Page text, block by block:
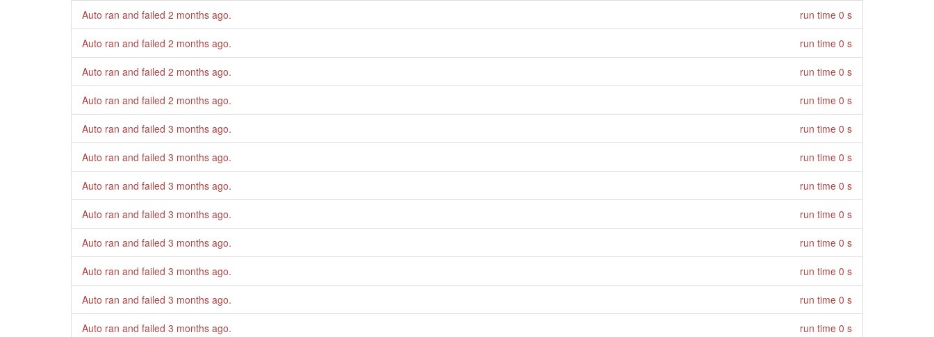
Auto ran and failed 2 months ago. run time 0 s
Auto ran and failed 2 months ago. run time 0 s
Auto ran and failed 2 months ago. run time 0 s
Auto ran and failed 2 months ago. run time 0 s
Auto ran and failed 3 months ago. run time 0 s
Auto ran and failed 3 months ago. run time 0 s
Auto ran and failed 3 months ago. run time 0 s
Auto ran and failed 3 months ago. run time 0 s
Auto ran and failed 3 months ago. run time 0 s
Auto ran and failed 3 months ago. run time 0 s
Auto ran and failed 3 months ago. run time 0 s
Auto ran and failed 3 months ago. run time 0 s